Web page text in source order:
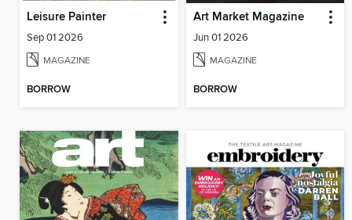
Leisure Painter
Sep 01 2026
MAGAZINE
BORROW
Art Market Magazine
Jun 01 2026
MAGAZINE
BORROW